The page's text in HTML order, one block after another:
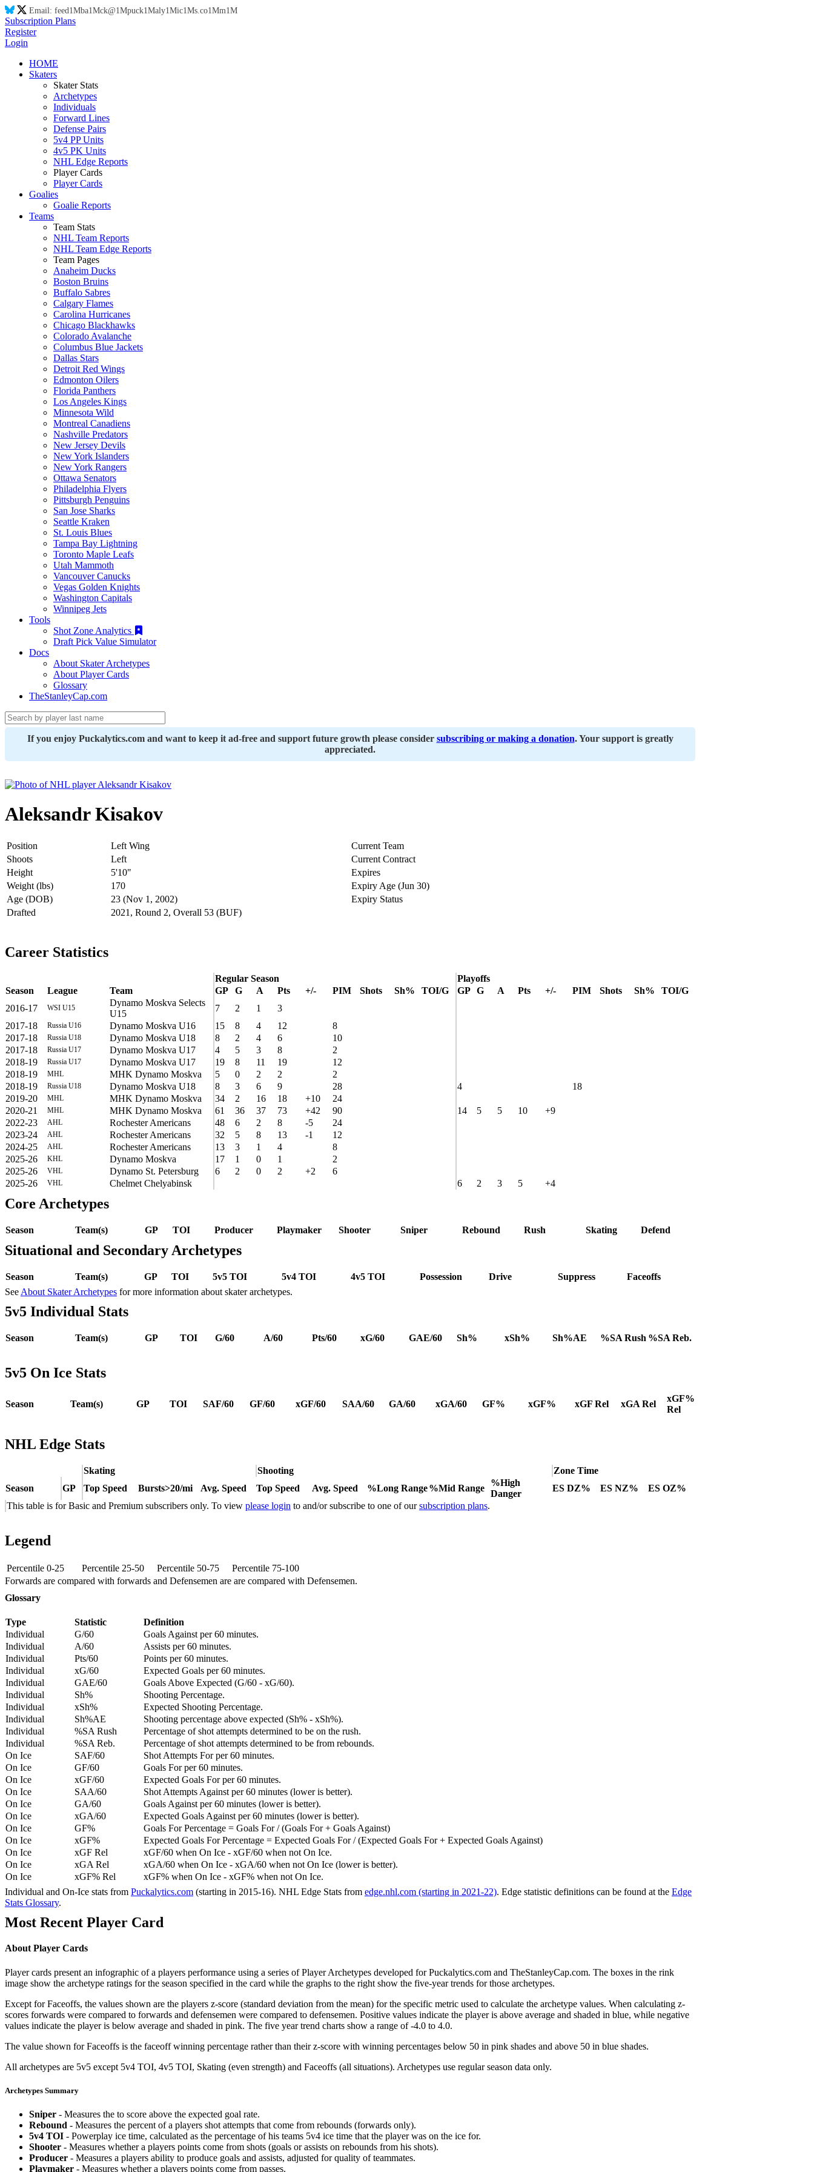
Email: feed1Mba1Mck@1Mpuck1Maly1Mic1Ms.co1Mm1M
Subscription Plans
Register
Login
HOME
Skaters
Skater Stats
Archetypes
Individuals
Forward Lines
Defense Pairs
5v4 PP Units
4v5 PK Units
NHL Edge Reports
Player Cards
Player Cards
Goalies
Goalie Reports
Teams
Team Stats
NHL Team Reports
NHL Team Edge Reports
Team Pages
Anaheim Ducks
Boston Bruins
Buffalo Sabres
Calgary Flames
Carolina Hurricanes
Chicago Blackhawks
Colorado Avalanche
Columbus Blue Jackets
Dallas Stars
Detroit Red Wings
Edmonton Oilers
Florida Panthers
Los Angeles Kings
Minnesota Wild
Montreal Canadiens
Nashville Predators
New Jersey Devils
New York Islanders
New York Rangers
Ottawa Senators
Philadelphia Flyers
Pittsburgh Penguins
San Jose Sharks
Seattle Kraken
St. Louis Blues
Tampa Bay Lightning
Toronto Maple Leafs
Utah Mammoth
Vancouver Canucks
Vegas Golden Knights
Washington Capitals
Winnipeg Jets
Tools
Shot Zone Analytics
Draft Pick Value Simulator
Docs
About Skater Archetypes
About Player Cards
Glossary
TheStanleyCap.com
If you enjoy Puckalytics.com and want to keep it ad-free and support future growth please consider subscribing or making a donation. Your support is greatly
appreciated.
Aleksandr Kisakov
Position Left Wing
Current Team
Shoots
Left
Current Contract
Height
5'10"
Expires
Weight (lbs)
170
Expiry Age (Jun 30)
Age (DOB)
23 (Nov 1, 2002)
Expiry Status
Drafted
2021, Round 2, Overall 53 (BUF)
Career Statistics
Regular Season
Playoffs
Season
League Team GP G A Pts +/- PIM Shots Sh% TOI/G GP G A Pts +/- PIM Shots Sh%
TOI/G
2016-17
WSI U15
Dynamo Moskva Selects
U15
7 2 1
3
2017-18
Russia U16 Dynamo Moskva U16 15 8 4 12
8
2017-18
Russia U18 Dynamo Moskva U18 8 2 4 6
10
2017-18
Russia U17 Dynamo Moskva U17 4 5 3 8
2
2018-19
Russia U17 Dynamo Moskva U17 19 8 11 19
12
2018-19
MHL MHK Dynamo Moskva 5 0 2 2
2
2018-19
Russia U18 Dynamo Moskva U18 8 3 6 9 28 4
18
2019-20
MHL MHK Dynamo Moskva 34 2 16 18 +10
24
2020-21
MHL MHK Dynamo Moskva 61 36 37 73 +42 90 14 5 5 10
+9
2022-23
AHL Rochester Americans 48 6 2 8 -5
24
2023-24
AHL Rochester Americans 32 5 8 13 -1
12
2024-25
AHL Rochester Americans 13 3 1 4
8
2025-26
KHL Dynamo Moskva 17 1 0 1
2
2025-26
VHL Dynamo St. Petersburg 6 2 0 2 +2
6
2025-26
VHL Chelmet Chelyabinsk 6 2 3 5 +4
Core Archetypes
Season Team(s) GP TOI Producer Playmaker Shooter Sniper Rebound Rush Skating Defend
Situational and Secondary Archetypes
Season Team(s) GP TOI 5v5 TOI 5v4 TOI 4v5 TOI Possession Drive Suppress
Faceoffs
See About Skater Archetypes for more information about skater archetypes.
5v5 Individual Stats
Season Team(s) GP TOI G/60 A/60 Pts/60 xG/60 GAE/60 Sh% xSh% Sh%AE %SA Rush %SA Reb.
5v5 On Ice Stats
Season Team(s) GP TOI SAF/60 GF/60 xGF/60 SAA/60 GA/60 xGA/60 GF% xGF% xGF Rel xGA Rel
xGF%
Rel
NHL Edge Stats
Skating Shooting
Zone Time
Season
GP Top Speed Bursts>20/mi Avg. Speed Top Speed Avg. Speed %Long Range%Mid Range
%High
Danger
ES DZ% ES NZ%
ES OZ%
This table is for Basic and Premium subscribers only. To view please login to and/or subscribe to one of oursubscription plans.
Legend
Percentile 0-25 Percentile 25-50 Percentile 50-75
Percentile 75-100
Forwards are compared with forwards and Defensemen are are compared with Defensemen.
Glossary
Type Statistic
Definition
Individual
G/60
Goals Against per 60 minutes.
Individual
A/60
Assists per 60 minutes.
Individual
Pts/60
Points per 60 minutes.
Individual
xG/60
Expected Goals per 60 minutes.
Individual
GAE/60
Goals Above Expected (G/60 - xG/60).
Individual
Sh%
Shooting Percentage.
Individual
xSh%
Expected Shooting Percentage.
Individual
Sh%AE
Shooting percentage above expected (Sh% - xSh%).
Individual
%SA Rush
Percentage of shot attempts determined to be on the rush.
Individual
%SA Reb.
Percentage of shot attempts determined to be from rebounds.
On Ice
SAF/60
Shot Attempts For per 60 minutes.
On Ice
GF/60
Goals For per 60 minutes.
On Ice
xGF/60
Expected Goals For per 60 minutes.
On Ice
SAA/60
Shot Attempts Against per 60 minutes (lower is better).
On Ice
GA/60
Goals Against per 60 minutes (lower is better).
On Ice
xGA/60
Expected Goals Against per 60 minutes (lower is better).
On Ice
GF%
Goals For Percentage = Goals For / (Goals For + Goals Against)
On Ice
xGF%
Expected Goals For Percentage = Expected Goals For / (Expected Goals For + Expected Goals Against)
On Ice
xGF Rel
xGF/60 when On Ice - xGF/60 when not On Ice.
On Ice
xGA Rel
xGA/60 when On Ice - xGA/60 when not On Ice (lower is better).
On Ice
xGF% Rel
xGF% when On Ice - xGF% when not On Ice.
Individual and On-Ice stats from Puckalytics.com (starting in 2015-16). NHL Edge Stats from edge.nhl.com (starting in 2021-22). Edge statistic definitions can be found at the Edge
Stats Glossary.
Most Recent Player Card
About Player Cards
Player cards present an infographic of a players performance using a series of Player Archetypes developed for Puckalytics.com and TheStanleyCap.com. The boxes in the rink
image show the archetype ratings for the season specified in the card while the graphs to the right show the five-year trends for those archetypes.
Except for Faceoffs, the values shown are the players z-score (standard deviation from the mean) for the specific metric used to calculate the archetype values. When calculating z-
scores forwards were compared to forwards and defensemen were compared to defensemen. Positive values indicate the player is above average and shaded in blue, while negative
values indicate the player is below average and shaded in pink. The five year trend charts show a range of -4.0 to 4.0.
The value shown for Faceoffs is the faceoff winning percentage rather than their z-score with winning percentages below 50 in pink shades and above 50 in blue shades.
All archetypes are 5v5 except 5v4 TOI, 4v5 TOI, Skating (even strength) and Faceoffs (all situations). Archetypes use regular season data only.
Archetypes Summary
Sniper - Measures the to score above the expected goal rate.
Rebound - Measures the percent of a players shot attempts that come from rebounds (forwards only).
5v4 TOI - Powerplay ice time, calculated as the percentage of his teams 5v4 ice time that the player was on the ice for.
Shooter - Measures whether a players points come from shots (goals or assists on rebounds from his shots).
Producer - Measures a players ability to produce goals and assists, adjusted for quality of teammates.
Playmaker - Measures whether a players points come from passes.